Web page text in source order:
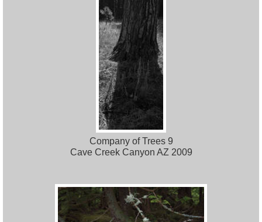
Company of Trees 9
Cave Creek Canyon AZ 2009